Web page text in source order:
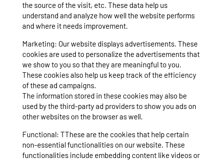
the source of the visit, etc. These data help us
understand and analyze how well the website performs
and where it needs improvement.
Marketing: Our website displays advertisements. These
cookies are used to personalize the advertisements that
we show to you so that they are meaningful to you.
These cookies also help us keep track of the efficiency
of these ad campaigns.
The information stored in these cookies may also be
used by the third-party ad providers to show you ads on
other websites on the browser as well.
Functional: TThese are the cookies that help certain
non-essential functionalities on our website. These
functionalities include embedding content like videos or